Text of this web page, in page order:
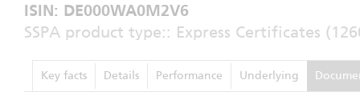
ISIN: DE000WA0M2V6
SSPA product type:: Express Certificates
Key facts Details Performance Underlying